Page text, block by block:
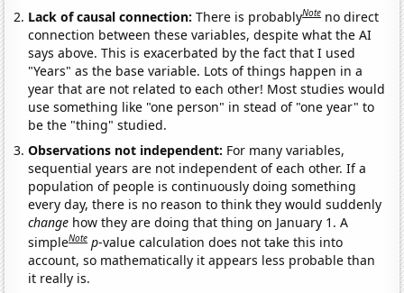
Lack of causal connection:There is probablyNote no direct
connection between these variables, despite what the AI
says above. This is exacerbated by the fact that I used
"Years" as the base variable. Lots of things happen in a
year that are not related to each other! Most studies would
use something like "one person" in stead of "one year" to
be the "thing" studied.
Observations not independent: For many variables,
sequential years are not independent of each other. If a
population of people is continuously doing something
every day, there is no reason to think they would suddenly
change how they are doing that thing on January 1. A
simpleNote p-value calculation does not take this into
account, so mathematically it appears less probable than
it really is.